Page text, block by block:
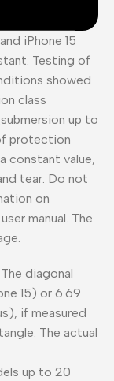
iPhone 15
Testing of
showed
class
up to
protection
constant value,
tear. Do not
on
manual. The
diagonal
15) or 6.69
if measured
The actual
up to 20